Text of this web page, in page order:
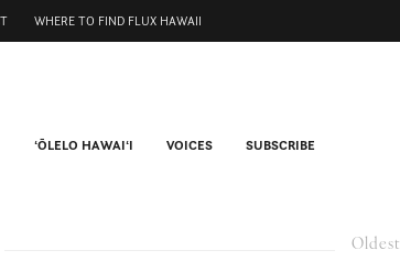
WHERE TO FIND FLUX HAWAII
ʻŌLELO HAWAIʻI VOICES SUBSCRIBE
Oldest